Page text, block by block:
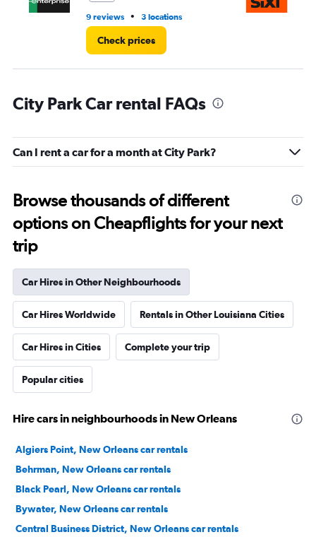
9 reviews • 3 locations
Check prices
City Park Car rental FAQs
Can I rent a car for a month at City Park?
Browse thousands of different
options on Cheapflights for your next
trip
Car Hires in Other Neighbourhoods
Car Hires Worldwide Rentals in Other Louisiana Cities
Car Hires in Cities Complete your trip
Popular cities
Hire cars in neighbourhoods in New Orleans
Algiers Point, New Orleans car rentals
Behrman, New Orleans car rentals
Black Pearl, New Orleans car rentals
Bywater, New Orleans car rentals
Central Business District, New Orleans car rentals